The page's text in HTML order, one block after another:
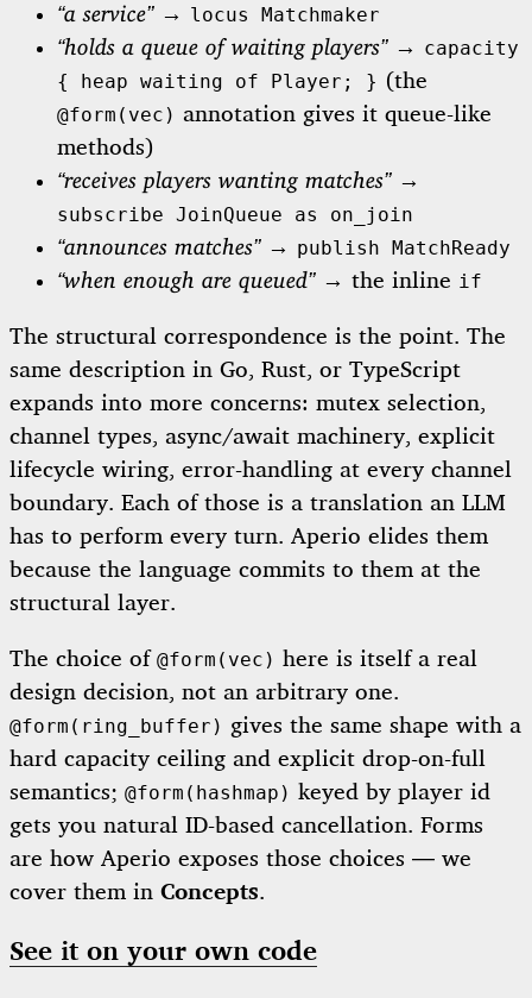
“a service”→ locus Matchmaker
“holds a queue of waiting players”→
capacity
{ heap waiting of Player; } (the
@form(vec) annotation gives it queue-like
methods)
“receives players wanting matches”→
subscribe JoinQueue as on_join
“announces matches”→ publish MatchReady
“when enough are queued”→ the inline if
The structural correspondence is the point. The
same description in Go, Rust, or TypeScript
expands into more concerns: mutex selection,
channel types, async/await machinery, explicit
lifecycle wiring, error-handling at every channel
boundary. Each of those is a translation an LLM
has to perform every turn. Aperio elides them
because the language commits to them at the
structural layer.
The choice of @form(vec) here is itself a real
design decision, not an arbitrary one.
@form(ring_buffer) gives the same shape with a
hard capacity ceiling and explicit drop-on-full
semantics; @form(hashmap) keyed by player id
gets you natural ID-based cancellation. Forms
are how Aperio exposes those choices — we
cover them in Concepts.
See it on your own code